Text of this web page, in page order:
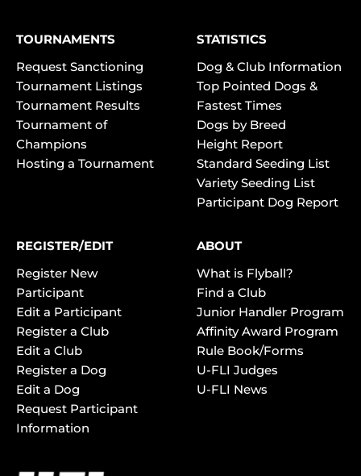
TOURNAMENTS
Request Sanctioning
Tournament Listings
Tournament Results
Tournament of
Champions
Hosting a Tournament
STATISTICS
Dog & Club Information
Top Pointed Dogs &
Fastest Times
Dogs by Breed
Height Report
Standard Seeding List
Variety Seeding List
Participant Dog Report
REGISTER/EDIT
Register New
Participant
Edit a Participant
Register a Club
Edit a Club
Register a Dog
Edit a Dog
Request Participant
Information
ABOUT
What is Flyball?
Find a Club
Junior Handler Program
Affinity Award Program
Rule Book/Forms
U-FLI Judges
U-FLI News